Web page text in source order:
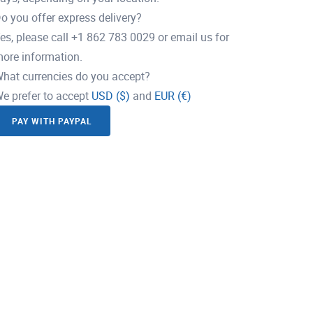
you offer express delivery?
please call +1 862 783 0029 or email us for
information.
currencies do you accept?
prefer to accept USD ($) and EUR (€)
PAY WITH PAYPAL